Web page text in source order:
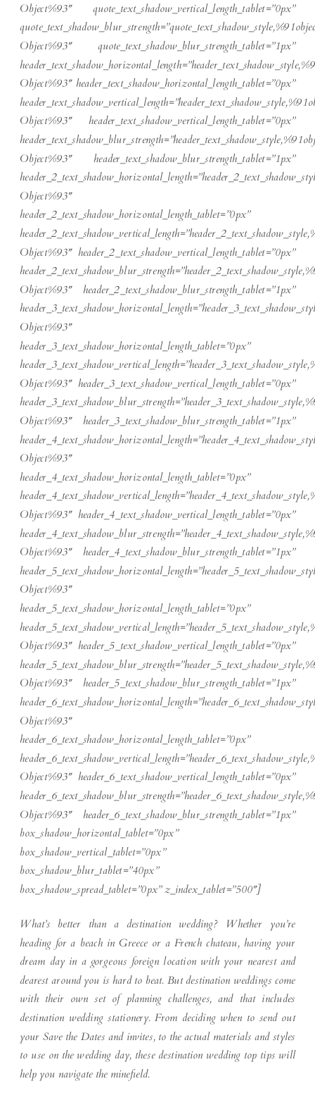
Object%93″ quote_text_shadow_vertical_length_tablet=”0px”
Object%93″ quote_text_shadow_blur_strength_tablet=”1px”
Object%93″ header_text_shadow_horizontal_length_tablet=”0px”
Object%93″ header_text_shadow_vertical_length_tablet=”0px”
Object%93″ header_text_shadow_blur_strength_tablet=”1px”
Object%93″
header_2_text_shadow_horizontal_length_tablet=”0px”
Object%93″ header_2_text_shadow_vertical_length_tablet=”0px”
Object%93″ header_2_text_shadow_blur_strength_tablet=”1px”
Object%93″
header_3_text_shadow_horizontal_length_tablet=”0px”
Object%93″ header_3_text_shadow_vertical_length_tablet=”0px”
Object%93″ header_3_text_shadow_blur_strength_tablet=”1px”
Object%93″
header_4_text_shadow_horizontal_length_tablet=”0px”
Object%93″ header_4_text_shadow_vertical_length_tablet=”0px”
Object%93″ header_4_text_shadow_blur_strength_tablet=”1px”
Object%93″
header_5_text_shadow_horizontal_length_tablet=”0px”
Object%93″ header_5_text_shadow_vertical_length_tablet=”0px”
Object%93″ header_5_text_shadow_blur_strength_tablet=”1px”
Object%93″
header_6_text_shadow_horizontal_length_tablet=”0px”
Object%93″ header_6_text_shadow_vertical_length_tablet=”0px”
Object%93″ header_6_text_shadow_blur_strength_tablet=”1px”
box_shadow_horizontal_tablet=”0px”
box_shadow_vertical_tablet=”0px”
box_shadow_blur_tablet=”40px”
box_shadow_spread_tablet=”0px” z_index_tablet=”500″]
What’s better than a destination wedding? Whether you’re
heading for a beach in Greece or a French chateau, having your
dream day in a gorgeous foreign location with your nearest and
dearest around you is hard to beat. But destination weddings come
with their own set of planning challenges, and that includes
destination wedding stationery. From deciding when to send out
your Save the Dates and invites, to the actual materials and styles
to use on the wedding day, these destination wedding top tips will
help you navigate the minefield.